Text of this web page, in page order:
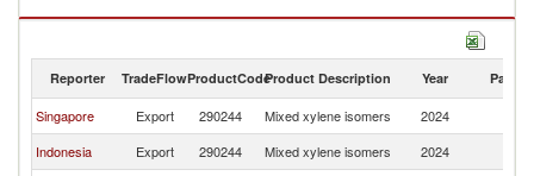
Mixed xylene isomers imports by country in 2024
Reporter TradeFlowProductCodeProduct Description Year Partner
Singapore Export 290244 Mixed xylene isomers 2024
Indonesia
Export 290244 Mixed xylene isomers 2024